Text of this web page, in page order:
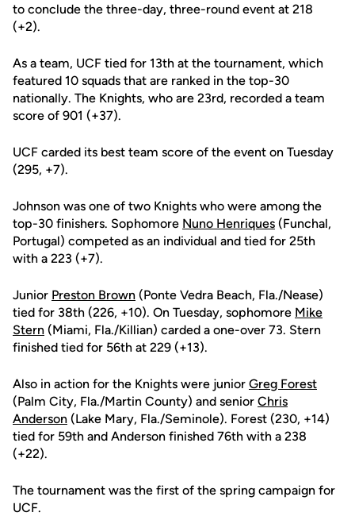
to conclude the three-day, three-round event at 218
(+2).
As a team, UCF tied for 13th at the tournament, which
featured 10 squads that are ranked in the top-30
nationally. The Knights, who are 23rd, recorded a team
score of 901 (+37).
UCF carded its best team score of the event on Tuesday
(295, +7).
Johnson was one of two Knights who were among the
top-30 finishers. Sophomore Nuno Henriques (Funchal,
Portugal) competed as an individual and tied for 25th
with a 223 (+7).
Junior Preston Brown (Ponte Vedra Beach, Fla./Nease)
tied for 38th (226, +10). On Tuesday, sophomore Mike
Stern (Miami, Fla./Killian) carded a one-over 73. Stern
finished tied for 56th at 229 (+13).
Also in action for the Knights were junior Greg Forest
(Palm City, Fla./Martin County) and senior Chris
Anderson (Lake Mary, Fla./Seminole). Forest (230, +14)
tied for 59th and Anderson finished 76th with a 238
(+22).
The tournament was the first of the spring campaign for
UCF.